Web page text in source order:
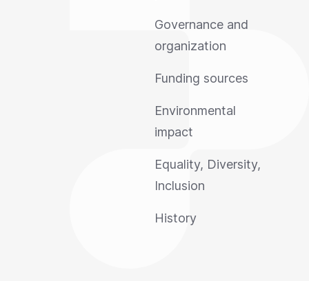
Governance and
organization
Funding sources
Environmental
impact
Equality, Diversity,
Inclusion
History